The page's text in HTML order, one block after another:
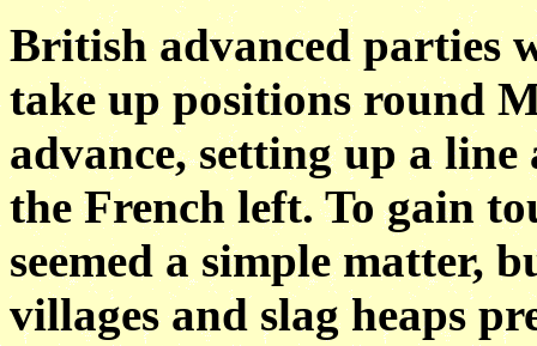
British advanced parties
take up positions round
advance, setting up a
the French left. To gain
seemed a simple matter,
villages and slag heaps